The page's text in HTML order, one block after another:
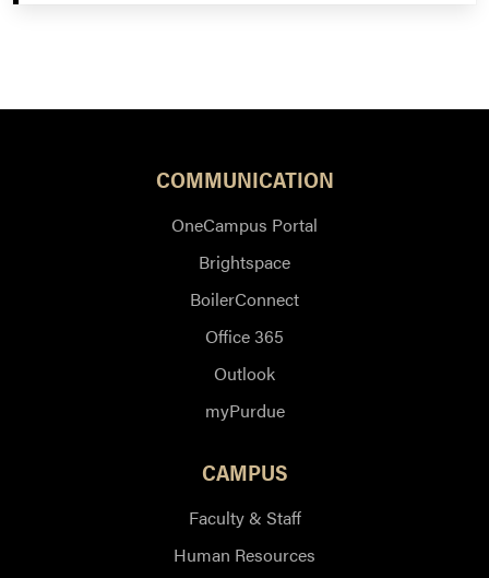
COMMUNICATION
OneCampus Portal
Brightspace
BoilerConnect
Office 365
Outlook
myPurdue
CAMPUS
Faculty & Staff
Human Resources